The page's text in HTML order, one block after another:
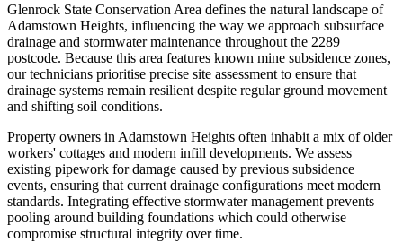
Glenrock State Conservation Area defines the natural landscape of
Adamstown Heights, influencing the way we approach subsurface
drainage and stormwater maintenance throughout the 2289
postcode. Because this area features known mine subsidence zones,
our technicians prioritise precise site assessment to ensure that
drainage systems remain resilient despite regular ground movement
and shifting soil conditions.
Property owners in Adamstown Heights often inhabit a mix of older
workers' cottages and modern infill developments. We assess
existing pipework for damage caused by previous subsidence
events, ensuring that current drainage configurations meet modern
standards. Integrating effective stormwater management prevents
pooling around building foundations which could otherwise
compromise structural integrity over time.